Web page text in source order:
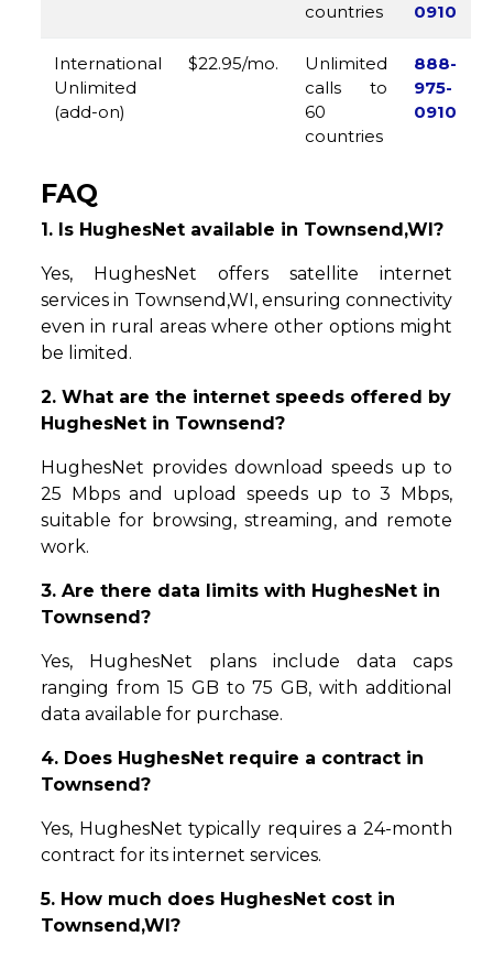
countries
0910
International
Unlimited
(add-on)
$22.95/mo.
Unlimited
calls to
60
countries
888-
975-
0910
FAQ
1. Is HughesNet available in Townsend,WI?
Yes, HughesNet offers satellite internet
services in Townsend,WI, ensuring connectivity
even in rural areas where other options might
be limited.
2. What are the internet speeds offered by
HughesNet in Townsend?
HughesNet provides download speeds up to
25 Mbps and upload speeds up to 3 Mbps,
suitable for browsing, streaming, and remote
work.
3. Are there data limits with HughesNet in
Townsend?
Yes, HughesNet plans include data caps
ranging from 15 GB to 75 GB, with additional
data available for purchase.
4. Does HughesNet require a contract in
Townsend?
Yes, HughesNet typically requires a 24-month
contract for its internet services.
5. How much does HughesNet cost in
Townsend,WI?